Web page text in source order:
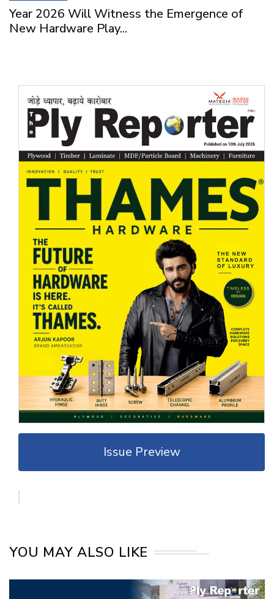
Year 2026 Will Witness the Emergence of
New Hardware Play...
Issue Preview
YOU MAY ALSO LIKE